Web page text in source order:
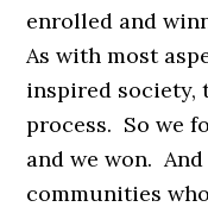
enrolled and
As with most
inspired society,
process. So we
and we won.
communities